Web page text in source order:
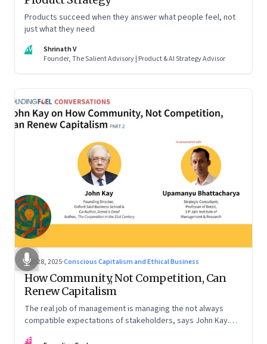
Products succeed when they answer what people feel, not
just what they need
SV
Shrinath V
Founder, The Salient Advisory | Product & AI Strategy Advisor
Oct 28, 2025·Conscious Capitalism and Ethical Business
How Community, Not Competition, Can
Renew Capitalism
The real job of management is managing the not always
compatible expectations of stakeholders, says John Kay.
FF